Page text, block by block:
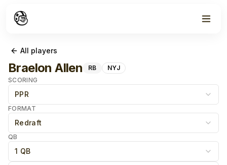
All players
Braelon Allen RB
NYJ
SCORING
PPR
FORMAT
Redraft
QB
1 QB